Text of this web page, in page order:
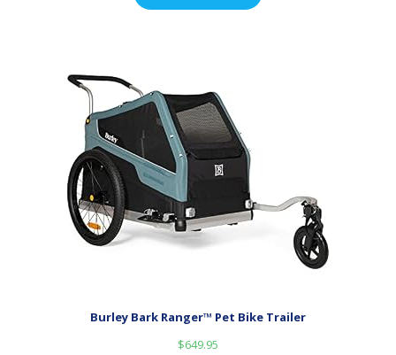
Burley Bark Ranger™ Pet Bike Trailer
$649.95